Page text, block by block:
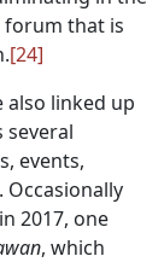
forum that is
[24]
also linked up
events,
Occasionally
2017, one
, which